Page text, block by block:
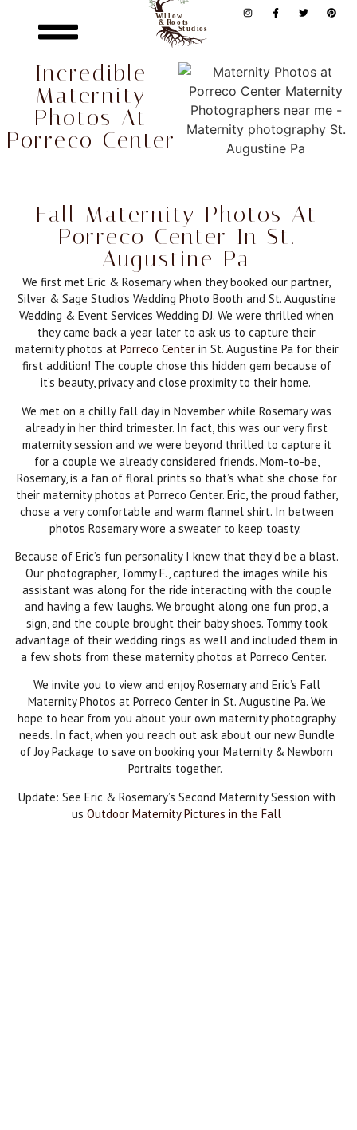
Incredible
Maternity
Photos At
Porreco Center
Fall Maternity Photos At
Porreco Center In St.
Augustine Pa
We first met Eric & Rosemary when they booked our partner,
Silver & Sage Studio’s Wedding Photo Booth and St. Augustine
Wedding & Event Services Wedding DJ. We were thrilled when
they came back a year later to ask us to capture their
maternity photos at Porreco Centerin St. Augustine Pa for their
first addition! The couple chose this hidden gem because of
it’s beauty, privacy and close proximity to their home.
We met on a chilly fall day in November while Rosemary was
already in her third trimester. In fact, this was our very first
maternity session and we were beyond thrilled to capture it
for a couple we already considered friends. Mom-to-be,
Rosemary, is a fan of floral prints so that’s what she chose for
their maternity photos at Porreco Center. Eric, the proud father,
chose a very comfortable and warm flannel shirt. In between
photos Rosemary wore a sweater to keep toasty.
Because of Eric’s fun personality I knew that they’d be a blast.
Our photographer, Tommy F., captured the images while his
assistant was along for the ride interacting with the couple
and having a few laughs. We brought along one fun prop, a
sign, and the couple brought their baby shoes. Tommy took
advantage of their wedding rings as well and included them in
a few shots from these maternity photos at Porreco Center.
We invite you to view and enjoy Rosemary and Eric’s Fall
Maternity Photos at Porreco Center in St. Augustine Pa. We
hope to hear from you about your own maternity photography
needs. In fact, when you reach out ask about our new Bundle
of Joy Package to save on booking your Maternity & Newborn
Portraits together.
Update: See Eric & Rosemary’s Second Maternity Session with
usOutdoor Maternity Pictures in the Fall